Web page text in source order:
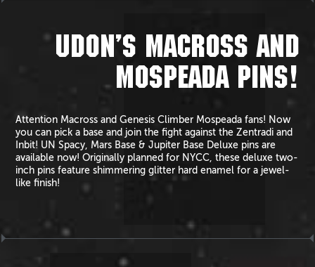
UDON’S MACROSS AND
MOSPEADA PINS!
Attention Macross and Genesis Climber Mospeada fans! Now
you can pick a base and join the fight against the Zentradi and
Inbit! UN Spacy, Mars Base & Jupiter Base Deluxe pins are
available now! Originally planned for NYCC, these deluxe two-
inch pins feature shimmering glitter hard enamel for a jewel-
like finish!